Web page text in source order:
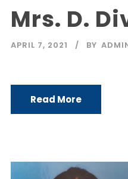
Mrs. D.
APRIL 7, 2021 BY
Read More